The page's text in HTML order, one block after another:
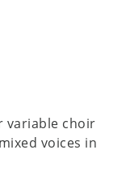
variable choir
voices in